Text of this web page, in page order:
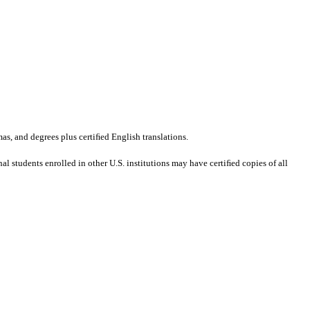
and degrees plus certiﬁed English translations.
students enrolled in other U.S. institutions may have certiﬁed copies of all